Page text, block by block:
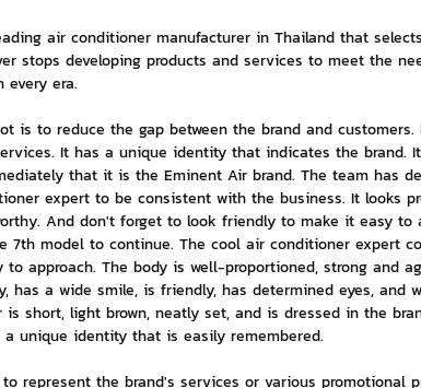
air conditioner manufacturer in Thailand that
stops developing products and services to meet the
every era.
is to reduce the gap between the brand and
It has a unique identity that indicates the brand.
that it is the Eminent Air brand. The team has
expert to be consistent with the business. It looks
And don't forget to look friendly to make it easy to
7th model to continue. The cool air conditioner expert
approach. The body is well-proportioned, strong and
has a wide smile, is friendly, has determined eyes, and
short, light brown, neatly set, and is dressed in the
unique identity that is easily remembered.
represent the brand's services or various promotional